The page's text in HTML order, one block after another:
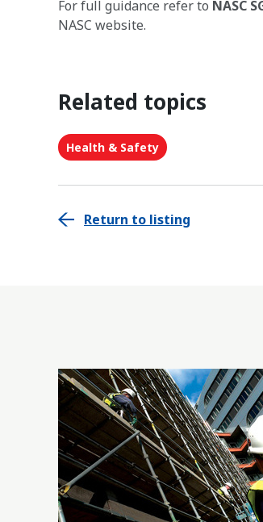
For full guidance refer to NASC
NASC website.
Related topics
Health & Safety
Return to listing